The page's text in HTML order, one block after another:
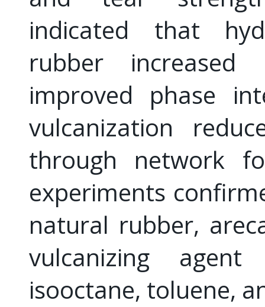
indicated that
rubber
improved phase
vulcanization
through network
experiments
natural rubber,
vulcanizing
isooctane, toluene,